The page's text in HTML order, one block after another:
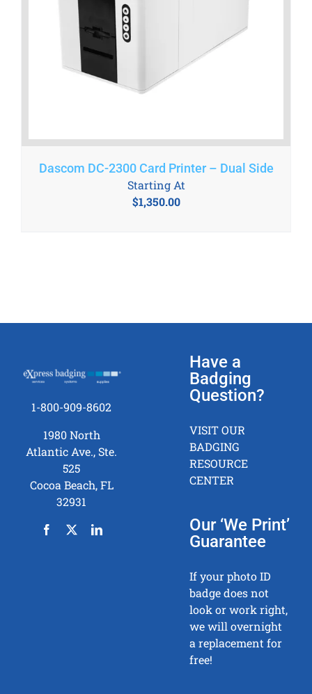
Dascom DC-2300 Card Printer – Dual Side
$1,350.00
Starting At
1-800-909-8602
1980 North
Atlantic Ave., Ste.
525
Cocoa Beach, FL
32931
Have a
Badging
Question?
VISIT OUR
BADGING
RESOURCE
CENTER
Our ‘We Print’
Guarantee
If your photo ID
badge does not
look or work right,
we will overnight
a replacement for
free!